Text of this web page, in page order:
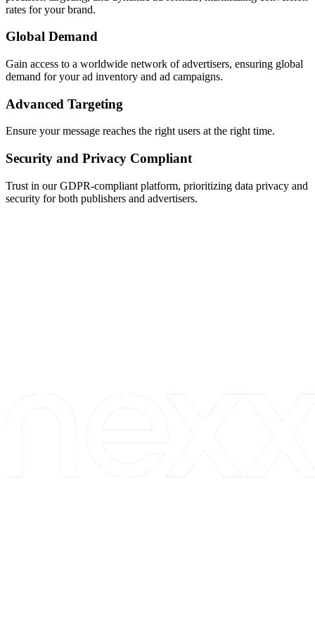
rates for your brand.
Global Demand
Gain access to a worldwide network of advertisers, ensuring global
demand for your ad inventory and ad campaigns.
Advanced Targeting
Ensure your message reaches the right users at the right time.
Security and Privacy Compliant
Trust in our GDPR-compliant platform, prioritizing data privacy and
security for both publishers and advertisers.